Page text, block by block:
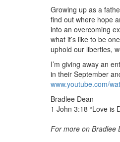
Growing up as a
find out where hope
into an overcoming
what it’s like to be
uphold our liberties,
I’m giving away an
in their September
www.youtube.com/
Bradlee Dean
1 John 3:18 “Love is
For more on Bradlee